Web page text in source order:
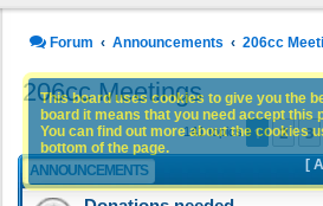
Forum Announcements 206cc
206cc Meetings
141 topics 1 2 3
ANNOUNCEMENTS
This board uses cookies to give you the
board it means that you need accept this
You can find out more about the cookies
bottom of the page.
[